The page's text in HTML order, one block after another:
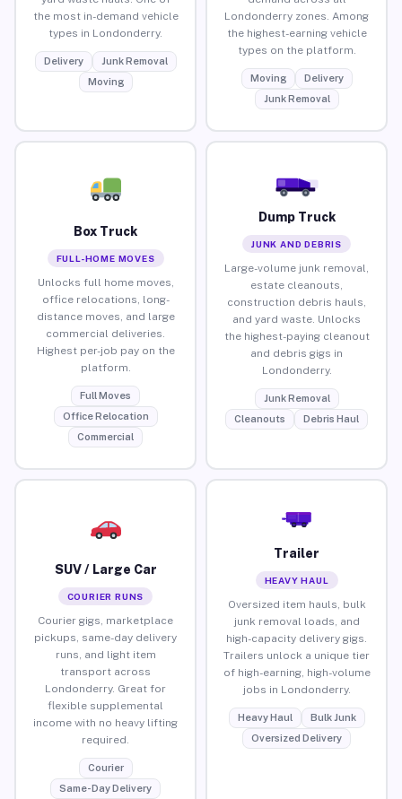
the most in-demand vehicle
types in Londonderry.
Delivery
Junk Removal
Moving
Londonderry zones. Among
the highest-earning vehicle
types on the platform.
Moving
Delivery
Junk Removal
Box Truck
FULL-HOME MOVES
Unlocks full home moves,
office relocations, long-
distance moves, and large
commercial deliveries.
Highest per-job pay on the
platform.
Full Moves
Office Relocation
Commercial
Dump Truck
JUNK AND DEBRIS
Large-volume junk removal,
estate cleanouts,
construction debris hauls,
and yard waste. Unlocks
the highest-paying cleanout
and debris gigs in
Londonderry.
Junk Removal
Cleanouts
Debris Haul
SUV / Large Car
COURIER RUNS
Courier gigs, marketplace
pickups, same-day delivery
runs, and light item
transport across
Londonderry. Great for
flexible supplemental
income with no heavy lifting
required.
Courier
Same-Day Delivery
Trailer
HEAVY HAUL
Oversized item hauls, bulk
junk removal loads, and
high-capacity delivery gigs.
Trailers unlock a unique tier
of high-earning, high-volume
jobs in Londonderry.
Heavy Haul
Bulk Junk
Oversized Delivery